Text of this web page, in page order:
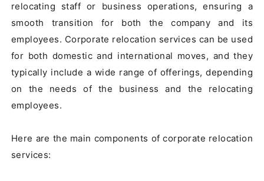
relocating staff or business operations, ensuring a
smooth transition for both the company and its
employees. Corporate relocation services can be used
for both domestic and international moves, and they
typically include a wide range of offerings, depending
on the needs of the business and the relocating
employees.
Here are the main components of corporate relocation
services: